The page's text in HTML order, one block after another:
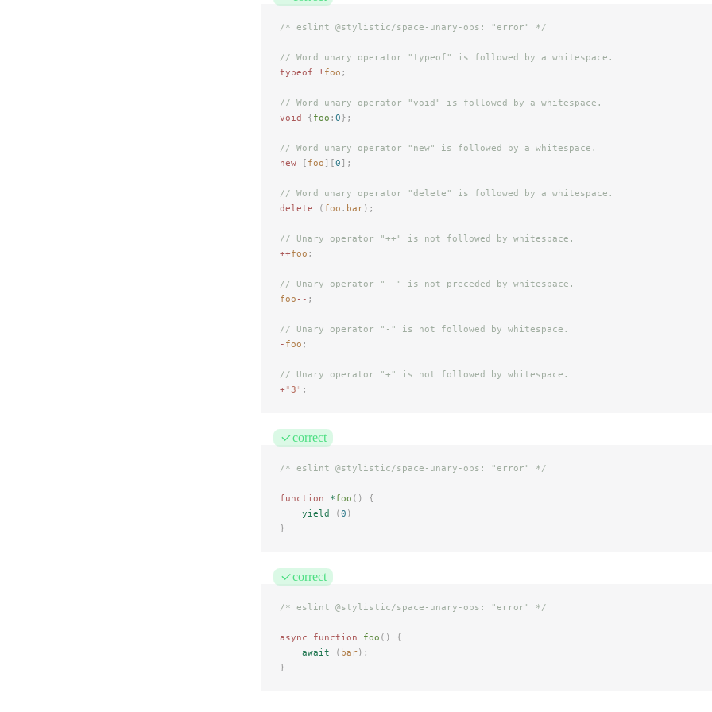
/* eslint @stylistic/space-unary-ops: "error" */
// Word unary operator "typeof" is followed by a whitespace.
typeof ! foo ;
// Word unary operator "void" is followed by a whitespace.
void {foo : 0};
// Word unary operator "new" is followed by a whitespace.
new [ foo ][0 ];
// Word unary operator "delete" is followed by a whitespace.
delete ( foo . bar);
// Unary operator "++" is not followed by whitespace.
++foo ;
// Unary operator "--" is not preceded by whitespace.
foo -- ;
// Unary operator "-" is not followed by whitespace.
- foo ;
// Unary operator "+" is not followed by whitespace.
+"3 " ;
/* eslint @stylistic/space-unary-ops: "error" */
function *foo ()
{
yield (0 )
}
correct
/* eslint @stylistic/space-unary-ops: "error" */
async function foo ()
{
await ( bar);
}
correct